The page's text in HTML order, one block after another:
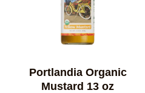
Portlandia Organic
Mustard 13 oz